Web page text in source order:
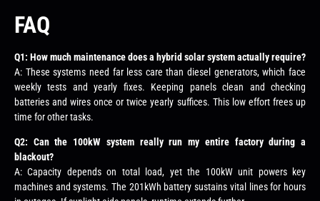
FAQ
Q1: How much maintenance does a hybrid solar system actually require?
A: These systems need far less care than diesel generators, which face
weekly tests and yearly fixes. Keeping panels clean and checking
batteries and wires once or twice yearly suffices. This low effort frees up
time for other tasks.
Q2: Can the 100kW system really run my entire factory during a
blackout?
A: Capacity depends on total load, yet the 100kW unit powers key
machines and systems. The 201kWh battery sustains vital lines for hours